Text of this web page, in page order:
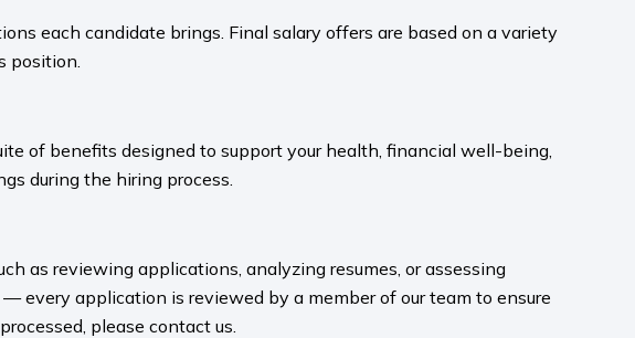
each candidate brings. Final salary offers are based on a variety
position.
of benefits designed to support your health, financial well-being,
during the hiring process.​
as reviewing applications, analyzing resumes, or assessing
every application is reviewed by a member of our team to ensure
please contact us.​